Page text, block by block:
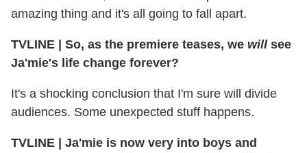
amazing thing and it's all going to fall apart.
TVLINE | So, as the premiere teases, we willsee
Ja'mie's life change forever?
It's a shocking conclusion that I'm sure will divide
audiences. Some unexpected stuff happens.
TVLINE | Ja'mie is now very into boys and